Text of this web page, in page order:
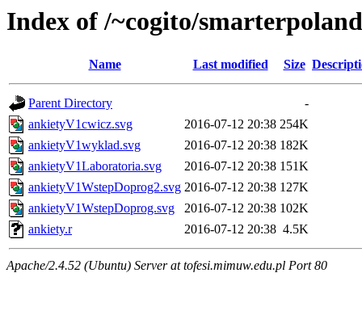
Index of /~cogito/
Name Last modified Size
Parent Directory
-
ankietyV1cwicz.svg
2016-07-12 20:38 254K
ankietyV1wyklad.svg
2016-07-12 20:38 182K
ankietyV1Laboratoria.svg
2016-07-12 20:38 151K
ankietyV1WstepDoprog2.svg 2016-07-12 20:38 127K
ankietyV1WstepDoprog.svg
2016-07-12 20:38 102K
ankiety.r
2016-07-12 20:38 4.5K
Apache/2.4.52 (Ubuntu) Server at tofesi.mimuw.edu.pl Port 80